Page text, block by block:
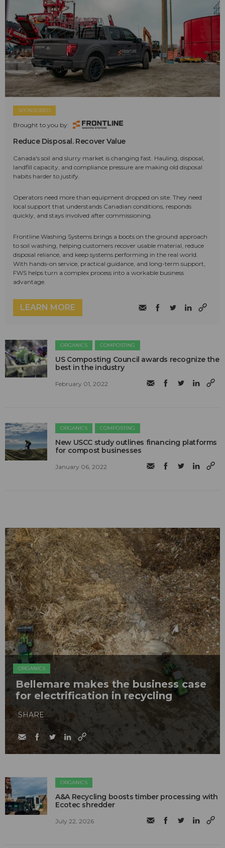
SPONSORED
Brought to you by:
Reduce Disposal. Recover Value
Canada's soil and slurry market is changing fast. Hauling, disposal,
landfill capacity, and compliance pressure are making old disposal
habits harder to justify.
Operators need more than equipment dropped on site. They need
local support that understands Canadian conditions, responds
quickly, and stays involved after commissioning.
Frontline Washing Systems brings a boots on the ground approach
to soil washing, helping customers recover usable material, reduce
disposal reliance, and keep systems performing in the real world.
With hands-on service, practical guidance, and long-term support,
FWS helps turn a complex process into a workable business
advantage.
LEARN MORE
ORGANICS COMPOSTING
US Composting Council awards recognize the
best in the industry
February 01, 2022
ORGANICS COMPOSTING
New USCC study outlines financing platforms
for compost businesses
January 06, 2022
ORGANICS
Bellemare makes the business case
for electrification in recycling
SHARE
ORGANICS
A&A Recycling boosts timber processing with
Ecotec shredder
July 22, 2026